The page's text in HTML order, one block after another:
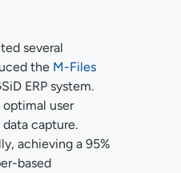
several
the M-Files
ERP system.
user
capture.
achieving a 95%
based